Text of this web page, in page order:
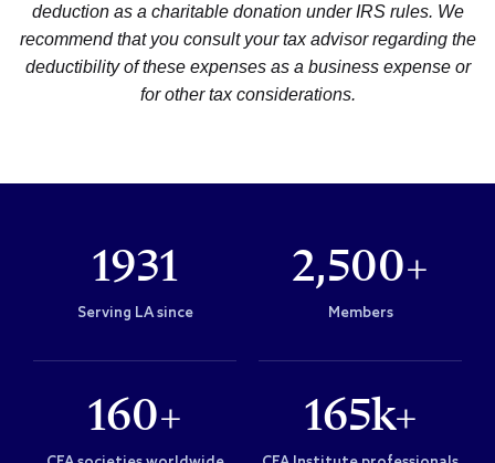
deduction as a charitable donation under IRS rules. We
recommend that you consult your tax advisor regarding the
deductibility of these expenses as a business expense or
for other tax considerations.
1931
Serving LA since
2,500+
Members
160+ 165k+